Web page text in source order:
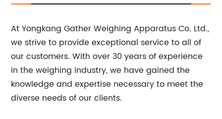
At Yongkang Gather Weighing Apparatus Co. Ltd.,
we strive to provide exceptional service to all of
our customers. With over 30 years of experience
in the weighing industry, we have gained the
knowledge and expertise necessary to meet the
diverse needs of our clients.